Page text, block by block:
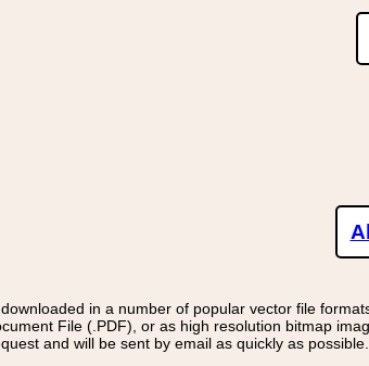
in a number of popular vector file
File (.PDF), or as high resolution bitmap
and will be sent by email as quickly as possible.